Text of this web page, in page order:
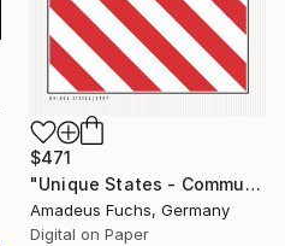
$471
"Unique States - Community Signal | Geometric US Flag Art" Print
Amadeus Fuchs, Germany
Digital on Paper